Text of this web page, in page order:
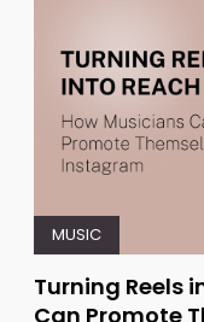
MUSIC
Turning Reels
Can Promote